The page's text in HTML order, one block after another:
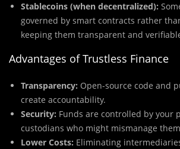
Stablecoins (when decentralized):
governed by smart contracts rather
keeping them transparent and
Advantages of Trustless Finance
Transparency: Open-source code and
create accountability.
Security: Funds are controlled by your
custodians who might mismanage
Lower Costs: Eliminating